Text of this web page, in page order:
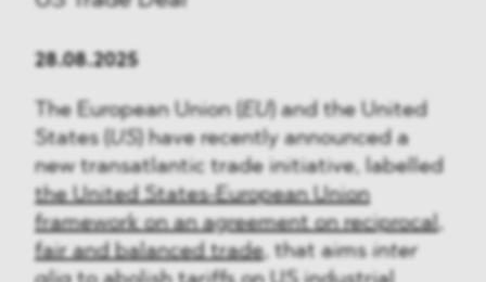
28.08.2025
The European Union ( EU) and the United
States (
US ) have recently announced a
new transatlantic trade initiative, labelled
the United States-European Union
framework on an agreement on reciprocal,
fair and balanced trade, that aims inter